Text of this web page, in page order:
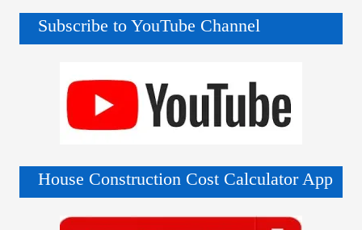
Subscribe to YouTube Channel
House Construction Cost Calculator App